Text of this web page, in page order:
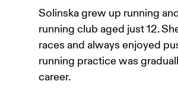
Solinska grew up running
running club aged just 12.
races and always enjoyed
running practice was
career.